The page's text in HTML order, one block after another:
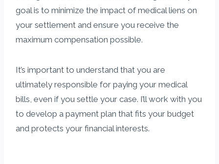
goal is to minimize the impact of medical liens on
your settlement and ensure you receive the
maximum compensation possible.
It’s important to understand that you are
ultimately responsible for paying your medical
bills, even if you settle your case. I’ll work with you
to develop a payment plan that fits your budget
and protects your financial interests.